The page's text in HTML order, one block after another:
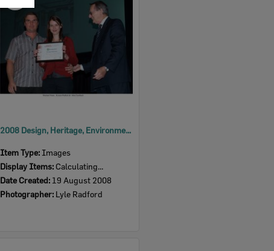
2008 Design, Heritage, Environment and Student Awards
Item Type: Images
Display Items: Calculating...
Date Created: 19 August 2008
Photographer: Lyle Radford